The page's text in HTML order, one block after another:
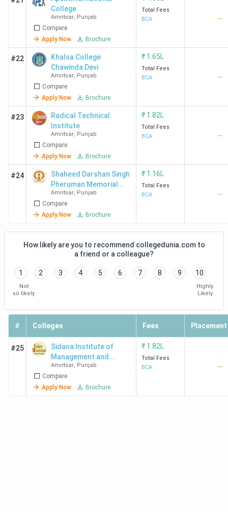
College
Amritsar, Punjab
Compare
Apply Now
Brochure
Total Fees
BCA
--
#22
Khalsa College
Chawinda Devi
Amritsar, Punjab
Compare
Apply Now
Brochure
₹ 1.65L
Total Fees
BCA
--
#23
Radical Technical
Institute
Amritsar, Punjab
Compare
Apply Now
Brochure
₹ 1.82L
Total Fees
BCA
--
#24
Shaheed Darshan Singh
Pheruman Memorial
College For Women
Amritsar, Punjab
Compare
Apply Now
Brochure
₹ 1.16L
Total Fees
BCA
--
How likely are you to recommend collegedunia.com to
a friend or a colleague?
1 2 3 4 5 6 7 8 9 10
Not
so likely
Highly
Likely
# Colleges Fees Placement
#25
Sidana Institute of
Management and
Technolgy - [SIMT]
Amritsar, Punjab
Compare
Apply Now
Brochure
₹ 1.82L
Total Fees
BCA
--